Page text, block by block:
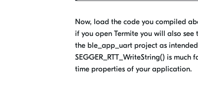
Now, load the code you compiled
if you open Termite you will also
the ble_app_uart project as
SEGGER_RTT_WriteString() is
time properties of your application.